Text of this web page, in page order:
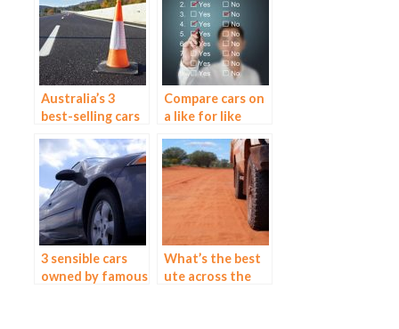
Australia’s 3
best-selling cars
Compare cars on
a like for like
3 sensible cars
owned by famous
What’s the best
ute across the